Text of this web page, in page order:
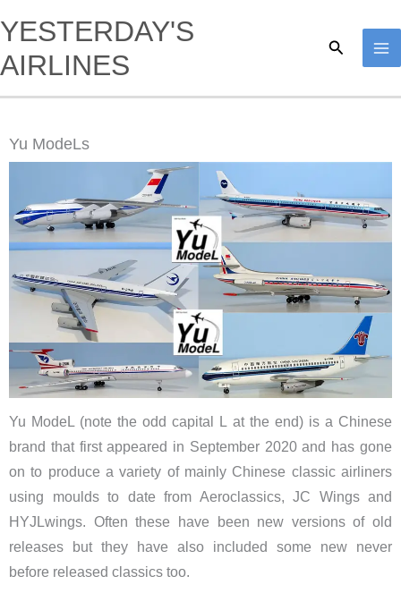
to
content
YESTERDAY'S
AIRLINES
Search
Yu ModeLs
Yu ModeL (note the odd capital L at the end) is a Chinese
brand that first appeared in September 2020 and has gone
on to produce a variety of mainly Chinese classic airliners
using moulds to date from Aeroclassics, JC Wings and
HYJLwings. Often these have been new versions of old
releases but they have also included some new never
before released classics too.